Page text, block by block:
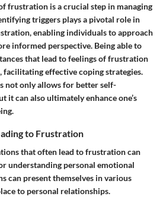
frustration is a crucial step in managing
triggers plays a pivotal role in
enabling individuals to approach
informed perspective. Being able to
that lead to feelings of frustration
facilitating effective coping strategies.
not only allows for better self-
it can also ultimately enhance one’s
to Frustration
that often lead to frustration can
understanding personal emotional
can present themselves in various
to personal relationships.